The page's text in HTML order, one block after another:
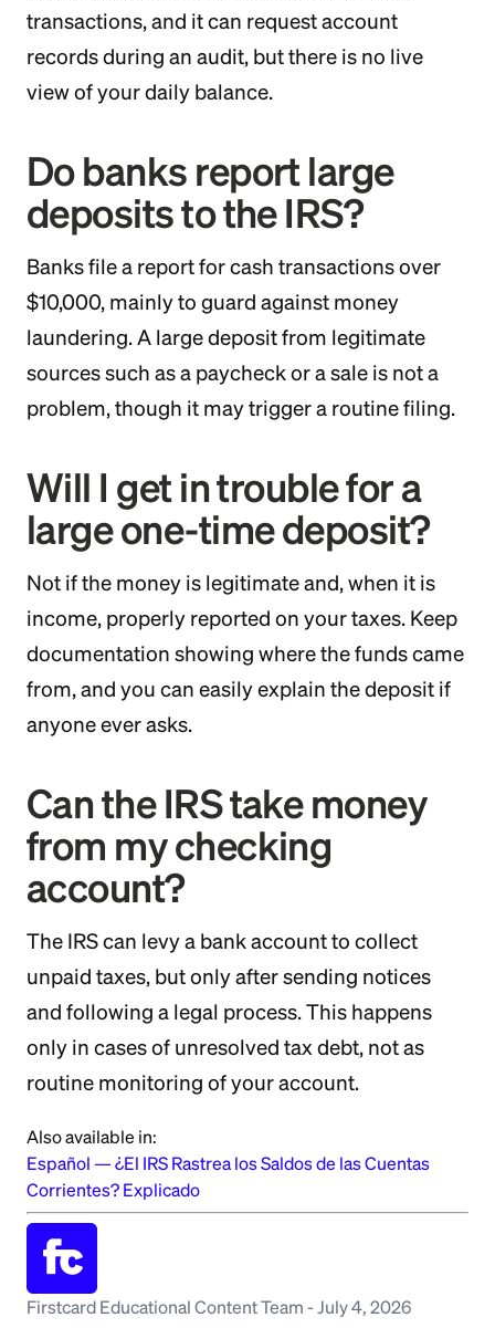
transactions, and it can request account
records during an audit, but there is no live
view of your daily balance.
Do banks report large
deposits to the IRS?
Banks file a report for cash transactions over
$10,000, mainly to guard against money
laundering. A large deposit from legitimate
sources such as a paycheck or a sale is not a
problem, though it may trigger a routine filing.
Will I get in trouble for a
large one-time deposit?
Not if the money is legitimate and, when it is
income, properly reported on your taxes. Keep
documentation showing where the funds came
from, and you can easily explain the deposit if
anyone ever asks.
Can the IRS take money
from my checking
account?
The IRS can levy a bank account to collect
unpaid taxes, but only after sending notices
and following a legal process. This happens
only in cases of unresolved tax debt, not as
routine monitoring of your account.
Also available in:
Español —¿El IRS Rastrea los Saldos de las Cuentas
Corrientes? Explicado
Firstcard Educational Content Team -July 4, 2026